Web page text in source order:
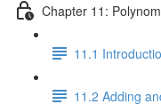
Chapter 11:
11.1
11.2 Adding